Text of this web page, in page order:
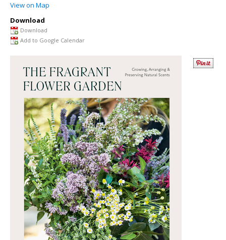
View on Map
Download
Download
Add to Google Calendar